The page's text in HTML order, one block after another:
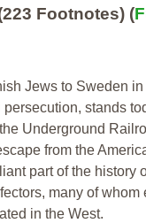
Footnotes) (
Jews to Sweden
stands
Underground
from the
part of the history
many of
in the West.